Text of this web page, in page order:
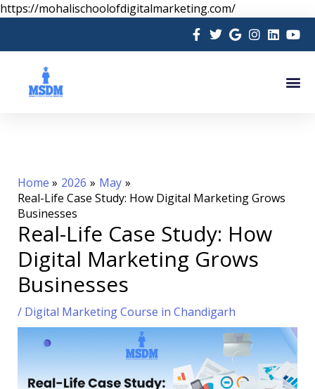
https://mohalischoolofdigitalmarketing.com/Skip
to
content
Home 2026
May
Real-Life Case Study: How Digital Marketing Grows
Businesses
Real-Life Case Study: How
Digital Marketing Grows
Businesses
/ Digital Marketing Course in Chandigarh